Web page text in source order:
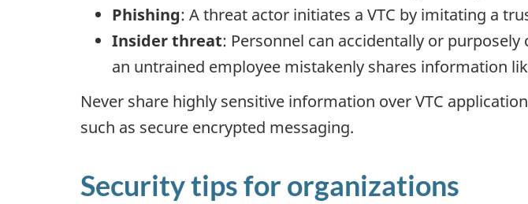
Phishing: A threat actor initiates a VTC by imitating a
Insider threat: Personnel can accidentally or
an untrained employee mistakenly shares information
Never share highly sensitive information over VTC
such as secure encrypted messaging.
Security tips for organizations